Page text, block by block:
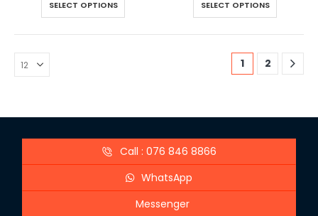
SELECT OPTIONS SELECT OPTIONS
1 2
Call : 076 846 8866
WhatsApp
Messenger